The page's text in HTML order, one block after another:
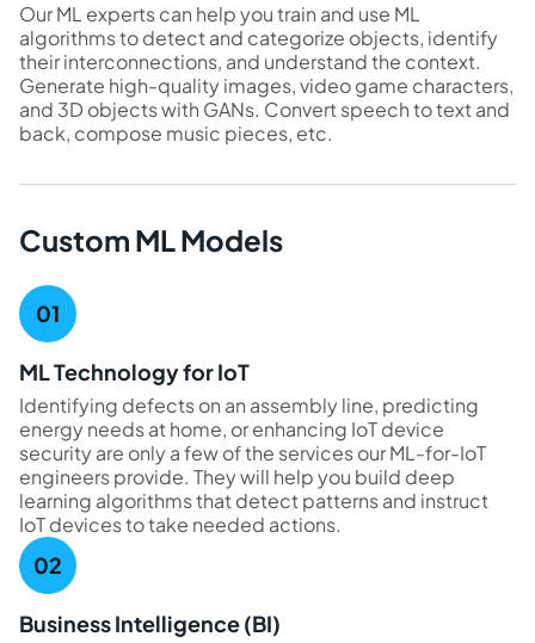
Our ML experts can help you train and use ML
algorithms to detect and categorize objects, identify
their interconnections, and understand the context.
Generate high-quality images, video game characters,
and 3D objects with GANs. Convert speech to text and
back, compose music pieces, etc.
Custom ML Models
ML Technology for IoT
Identifying defects on an assembly line, predicting
energy needs at home, or enhancing IoT device
security are only a few of the services our ML-for-IoT
engineers provide. They will help you build deep
learning algorithms that detect patterns and instruct
IoT devices to take needed actions.
Business Intelligence (BI)